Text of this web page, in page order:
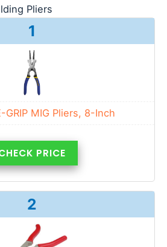
Pliers
1
GRIP MIG Pliers, 8-Inch
PRICE
2